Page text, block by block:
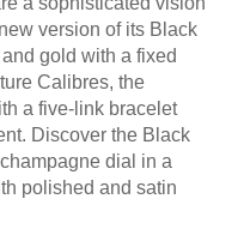
version of its Black
gold with a fixed
Calibres, the
a five-link bracelet
Discover the Black
dial in a
polished and satin